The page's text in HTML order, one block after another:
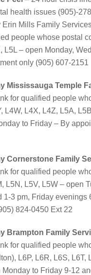
health issues (905)-
Erin Mills Family
people whose postal
L5L – open Monday,
only (905) 607-2151
Mississauga Temple
for qualified people
L4W, L4X, L4Z, L5A,
to Friday – By
Cornerstone Family
for qualified people
L5N, L5V, L5W – open
1-3 pm, Friday evenings
824-0450 Ext 22
Brampton Family
for qualified people
L6P, L6R, L6S, L6T,
Monday to Friday 9-12